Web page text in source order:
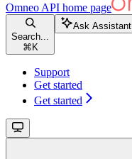
Omneo API home page
Search...
⌘ K
Ask Assistant
Support
Get started
Get started